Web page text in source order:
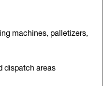
machines, palletizers,
dispatch areas